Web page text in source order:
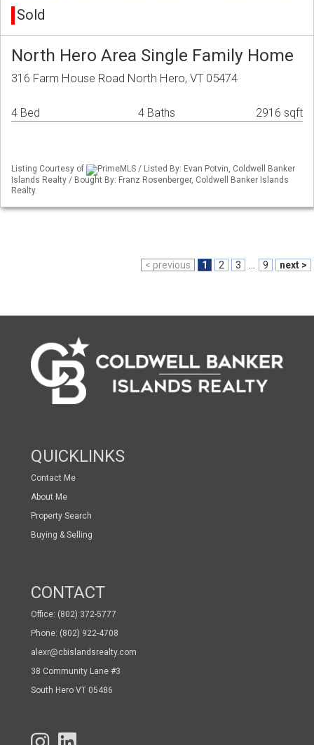
Sold
North Hero Area Single Family Home
316 Farm House Road North Hero, VT 05474
4 Bed 4 Baths 2916 sqft
Listing Courtesy of
PrimeMLS / Listed By: Evan Potvin, Coldwell Banker
Islands Realty / Bought By: Franz Rosenberger, Coldwell Banker Islands
Realty
< previous 1 2 3 9 next >
QUICKLINKS
Contact Me
About Me
Property Search
Buying & Selling
CONTACT
Office: (802) 372-5777
Phone: (802) 922-4708
alexr@cbislandsrealty.com
38 Community Lane #3
South Hero VT 05486